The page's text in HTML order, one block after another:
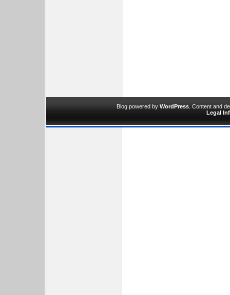
Blog powered by WordPress . Content and
Legal